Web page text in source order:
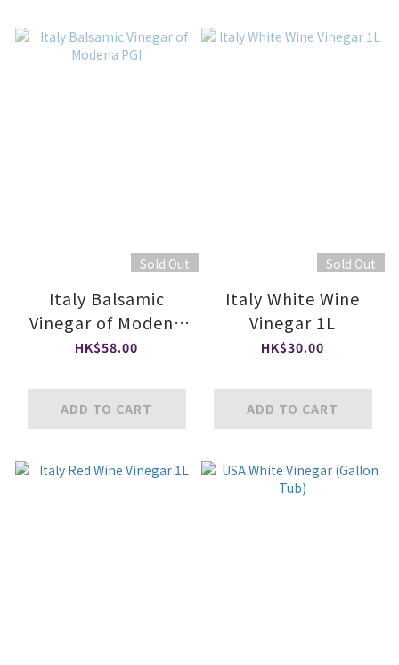
Sold Out
Italy Balsamic
Vinegar of Modena
PGI
HK$58.00
ADD TO CART
Sold Out
Italy White Wine
Vinegar 1L
HK$30.00
ADD TO CART